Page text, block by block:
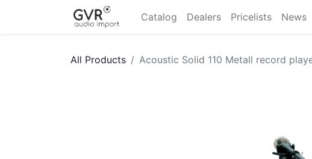
Catalog Dealers Pricelists News
All Products Acoustic Solid 110 Metall record